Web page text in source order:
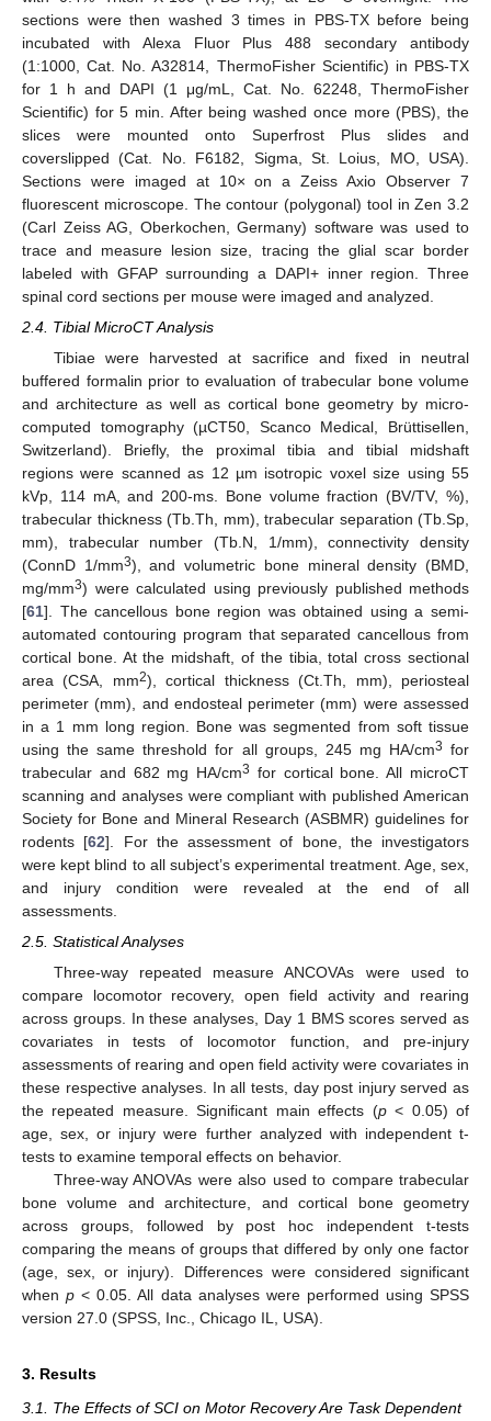
sections were then washed 3 times in PBS-TX before being
incubated with Alexa Fluor Plus 488 secondary antibody
(1:1000, Cat. No. A32814, ThermoFisher Scientific) in PBS-TX
for 1 h and DAPI (1 μg/mL, Cat. No. 62248, ThermoFisher
Scientific) for 5 min. After being washed once more (PBS), the
slices were mounted onto Superfrost Plus slides and
coverslipped (Cat. No. F6182, Sigma, St. Loius, MO, USA).
Sections were imaged at 10× on a Zeiss Axio Observer 7
fluorescent microscope. The contour (polygonal) tool in Zen 3.2
(Carl Zeiss AG, Oberkochen, Germany) software was used to
trace and measure lesion size, tracing the glial scar border
labeled with GFAP surrounding a DAPI+ inner region. Three
spinal cord sections per mouse were imaged and analyzed.
2.4. Tibial MicroCT Analysis
Tibiae were harvested at sacrifice and fixed in neutral
buffered formalin prior to evaluation of trabecular bone volume
and architecture as well as cortical bone geometry by micro-
computed tomography (µCT50, Scanco Medical, Brüttisellen,
Switzerland). Briefly, the proximal tibia and tibial midshaft
regions were scanned as 12 µm isotropic voxel size using 55
kVp, 114 mA, and 200-ms. Bone volume fraction (BV/TV, %),
trabecular thickness (Tb.Th, mm), trabecular separation (Tb.Sp,
mm), trabecular number (Tb.N, 1/mm), connectivity density
(ConnD 1/mm3), and volumetric bone mineral density (BMD,
mg/mm3) were calculated using previously published methods
[61]. The cancellous bone region was obtained using a semi-
automated contouring program that separated cancellous from
cortical bone. At the midshaft, of the tibia, total cross sectional
area (CSA, mm2), cortical thickness (Ct.Th, mm), periosteal
perimeter (mm), and endosteal perimeter (mm) were assessed
in a 1 mm long region. Bone was segmented from soft tissue
using the same threshold for all groups, 245 mg HA/cm3 for
trabecular and 682 mg HA/cm3 for cortical bone. All microCT
scanning and analyses were compliant with published American
Society for Bone and Mineral Research (ASBMR) guidelines for
rodents [62]. For the assessment of bone, the investigators
were kept blind to all subject’s experimental treatment. Age, sex,
and injury condition were revealed at the end of all
assessments.
2.5. Statistical Analyses
Three-way repeated measure ANCOVAs were used to
compare locomotor recovery, open field activity and rearing
across groups. In these analyses, Day 1 BMS scores served as
covariates in tests of locomotor function, and pre-injury
assessments of rearing and open field activity were covariates in
these respective analyses. In all tests, day post injury served as
the repeated measure. Significant main effects (p< 0.05) of
age, sex, or injury were further analyzed with independent t-
tests to examine temporal effects on behavior.
Three-way ANOVAs were also used to compare trabecular
bone volume and architecture, and cortical bone geometry
across groups, followed by post hoc independent t-tests
comparing the means of groups that differed by only one factor
(age, sex, or injury). Differences were considered significant
whenp < 0.05. All data analyses were performed using SPSS
version 27.0 (SPSS, Inc., Chicago IL, USA).
3. Results
3.1. The Effects of SCI on Motor Recovery Are Task Dependent